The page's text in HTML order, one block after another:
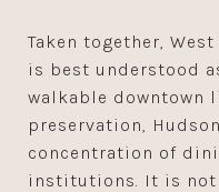
Taken together,
is best understood
walkable downtown
preservation,
concentration of
institutions. It is not